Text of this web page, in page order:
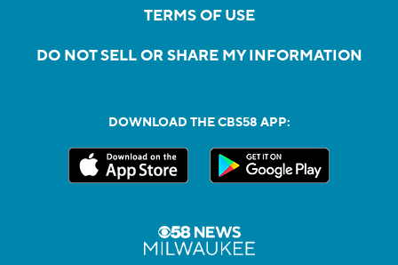
TERMS OF USE
DO NOT SELL OR SHARE MY INFORMATION
DOWNLOAD THE CBS58 APP: